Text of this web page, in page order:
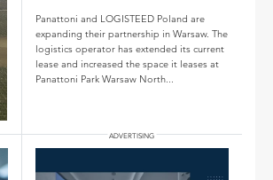
Panattoni and LOGISTEED Poland are
expanding their partnership in Warsaw. The
logistics operator has extended its current
lease and increased the space it leases at
Panattoni Park Warsaw North...